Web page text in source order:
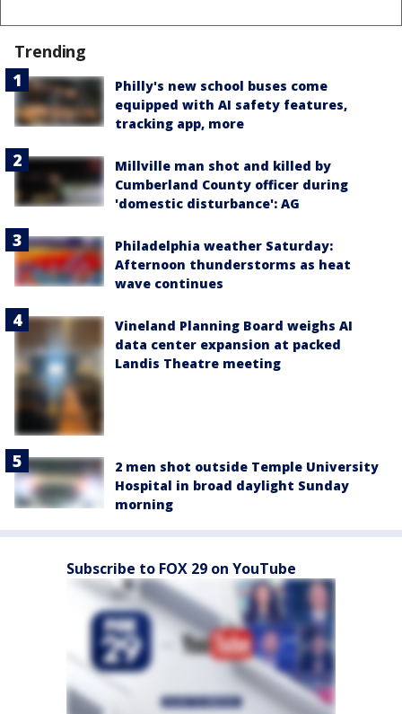
Trending
Philly's new school buses come
equipped with AI safety features,
tracking app, more
Millville man shot and killed by
Cumberland County officer during
'domestic disturbance': AG
Philadelphia weather Saturday:
Afternoon thunderstorms as heat
wave continues
Vineland Planning Board weighs AI
data center expansion at packed
Landis Theatre meeting
2 men shot outside Temple University
Hospital in broad daylight Sunday
morning
Subscribe to FOX 29 on YouTube